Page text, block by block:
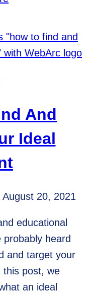
for
Small
And
Ideal
August 20, 2021
educational
heard
and target your
this post, we
an ideal